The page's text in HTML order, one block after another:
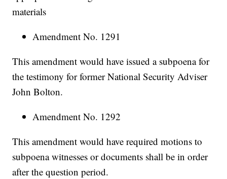
materials
Amendment No. 1291
This amendment would have issued a subpoena for
the testimony for former National Security Adviser
John Bolton.
Amendment No. 1292
This amendment would have required motions to
subpoena witnesses or documents shall be in order
after the question period.